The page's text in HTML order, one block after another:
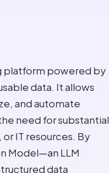
platform powered by
data. It allows
and automate
need for substantial
IT resources. By
Model—an LLM
data